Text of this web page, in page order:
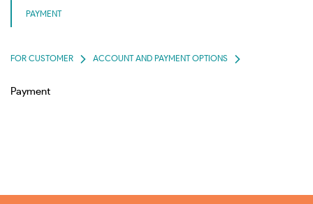
PAYMENT
FOR CUSTOMER ACCOUNT AND PAYMENT OPTIONS
Payment